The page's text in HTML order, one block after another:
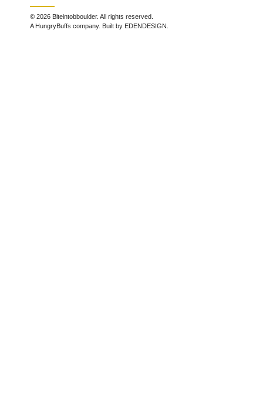
© 2026 Biteintobboulder. All rights reserved.
A HungryBuffs company. Built by EDENDESIGN.